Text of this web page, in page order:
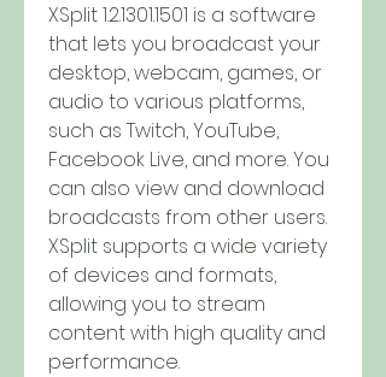
XSplit 1.2.1301.1501 is a software
that lets you broadcast your
desktop, webcam, games, or
audio to various platforms,
such as Twitch, YouTube,
Facebook Live, and more. You
can also view and download
broadcasts from other users.
XSplit supports a wide variety
of devices and formats,
allowing you to stream
content with high quality and
performance.